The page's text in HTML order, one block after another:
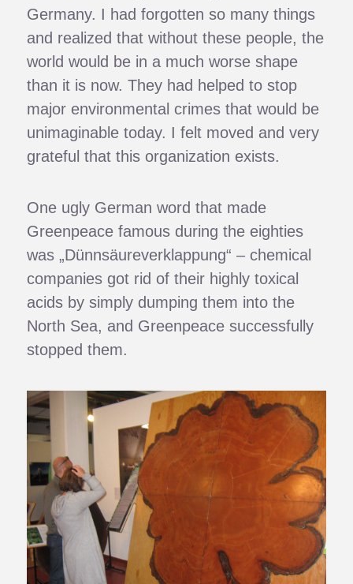
Germany. I had forgotten so many things
and realized that without these people, the
world would be in a much worse shape
than it is now. They had helped to stop
major environmental crimes that would be
unimaginable today. I felt moved and very
grateful that this organization exists.
One ugly German word that made
Greenpeace famous during the eighties
was „Dünnsäureverklappung“ – chemical
companies got rid of their highly toxical
acids by simply dumping them into the
North Sea, and Greenpeace successfully
stopped them.